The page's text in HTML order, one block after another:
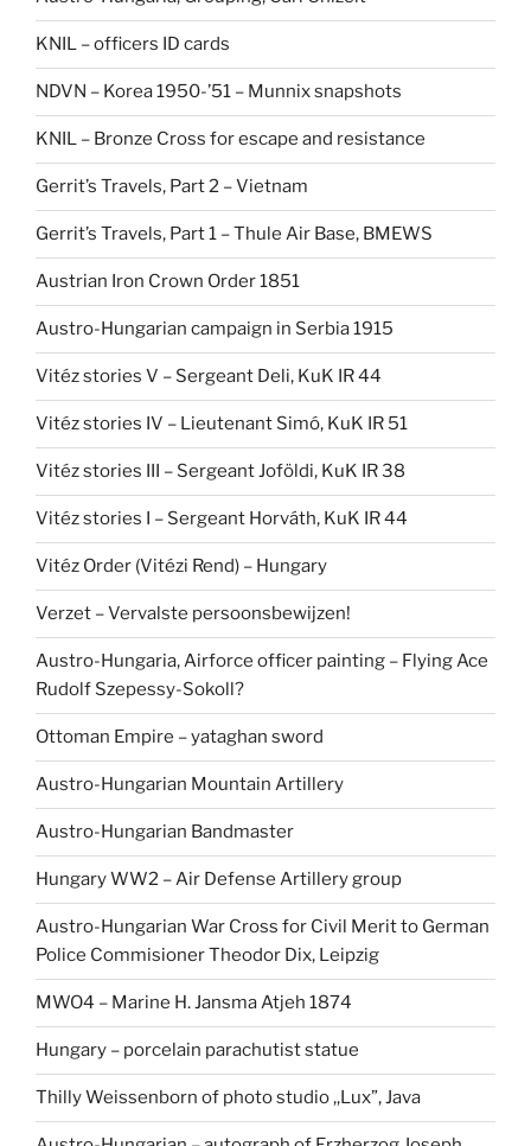
KNIL – officers ID cards
NDVN – Korea 1950-’51 – Munnix snapshots
KNIL – Bronze Cross for escape and resistance
Gerrit’s Travels, Part 2 – Vietnam
Gerrit’s Travels, Part 1 – Thule Air Base, BMEWS
Austrian Iron Crown Order 1851
Austro-Hungarian campaign in Serbia 1915
Vitéz stories V – Sergeant Deli, KuK IR 44
Vitéz stories IV – Lieutenant Simó, KuK IR 51
Vitéz stories III – Sergeant Joföldi, KuK IR 38
Vitéz stories I – Sergeant Horváth, KuK IR 44
Vitéz Order (Vitézi Rend) – Hungary
Verzet – Vervalste persoonsbewijzen!
Austro-Hungaria, Airforce officer painting – Flying Ace
Rudolf Szepessy-Sokoll?
Ottoman Empire – yataghan sword
Austro-Hungarian Mountain Artillery
Austro-Hungarian Bandmaster
Hungary WW2 – Air Defense Artillery group
Austro-Hungarian War Cross for Civil Merit to German
Police Commisioner Theodor Dix, Leipzig
MWO4 – Marine H. Jansma Atjeh 1874
Hungary – porcelain parachutist statue
Thilly Weissenborn of photo studio ,,Lux”, Java